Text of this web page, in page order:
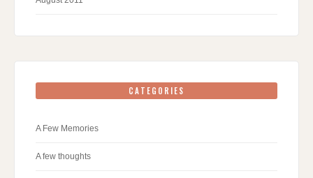
CATEGORIES
A Few Memories
A few thoughts